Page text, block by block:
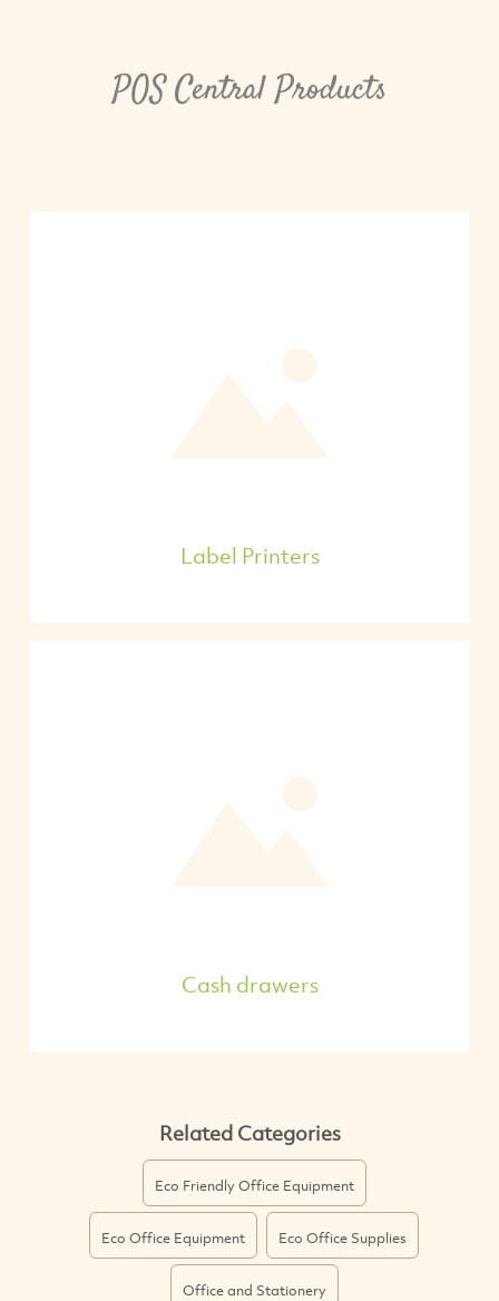
POS Central Products
Label Printers
Cash drawers
Related Categories
Eco Friendly Office Equipment
Eco Office Equipment Eco Office Supplies
Office and Stationery